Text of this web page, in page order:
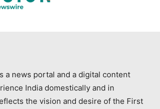
a news portal and a digital content
India domestically and in
the vision and desire of the First